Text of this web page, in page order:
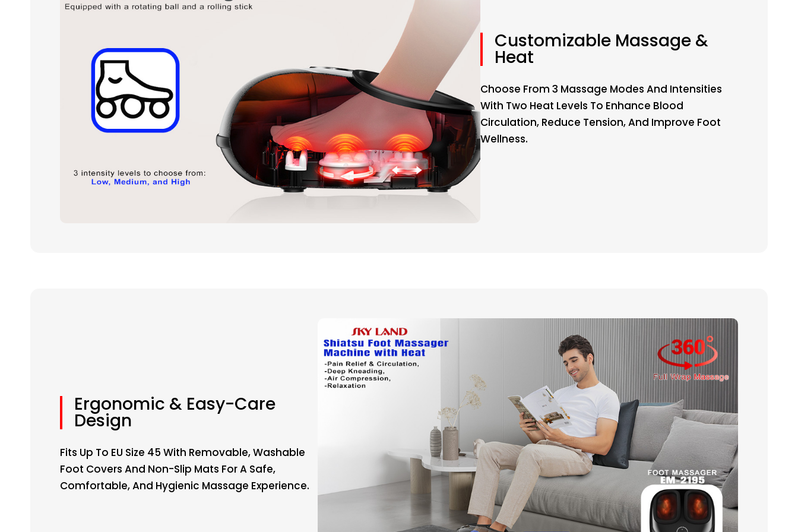
Customizable Massage &
Heat
Choose From 3 Massage Modes And Intensities
With Two Heat Levels To Enhance Blood
Circulation, Reduce Tension, And Improve Foot
Wellness.
Ergonomic & Easy-Care
Design
Fits Up To EU Size 45 With Removable, Washable
Foot Covers And Non-Slip Mats For A Safe,
Comfortable, And Hygienic Massage Experience.